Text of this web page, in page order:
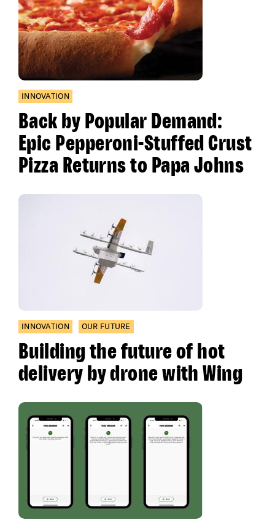
INNOVATION
Back by Popular Demand:
Epic Pepperoni-Stuffed Crust
Pizza Returns to Papa Johns
INNOVATION OUR FUTURE
Building the future of hot
delivery by drone with Wing